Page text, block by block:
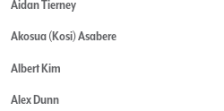
Aidan Tierney
Akosua (Kosi) Asabere
Albert Kim
Alex Dunn